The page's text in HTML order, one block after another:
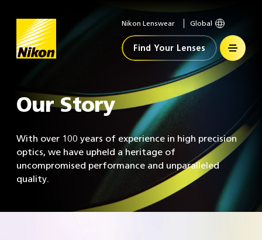
Home Nikon Lenswear Global
Find Your Lenses
Our Story
With over 100 years of experience in high precision
optics, we have upheld a heritage of
uncompromised performance and unparalleled
quality.